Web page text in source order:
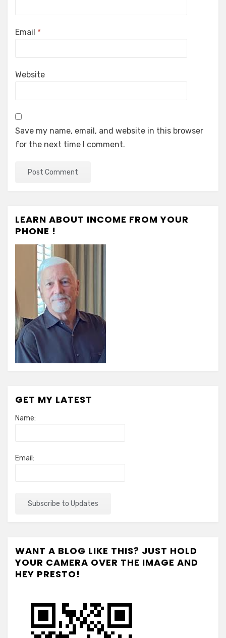
Email *
Website
Save my name, email, and website in this browser
for the next time I comment.
LEARN ABOUT INCOME FROM YOUR
PHONE !
GET MY LATEST
Name:
Email:
WANT A BLOG LIKE THIS? JUST HOLD
YOUR CAMERA OVER THE IMAGE AND
HEY PRESTO!